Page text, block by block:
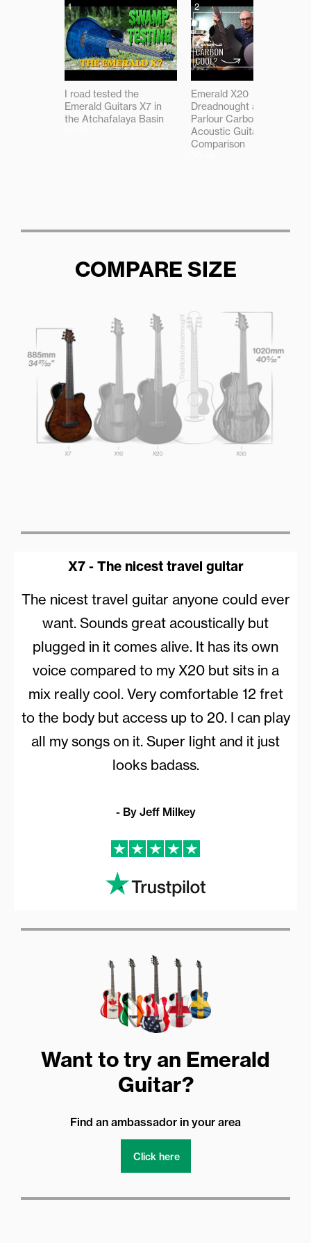
1
I road tested the
Emerald Guitars X7 in
the Atchafalaya Basin
2
Emerald X20
Dreadnought and X7
Parlour Carbon Fibre
Acoustic Guitar
Comparison
COMPARE SIZE
X7 - The nicest travel guitar
The nicest travel guitar anyone could ever
want. Sounds great acoustically but
plugged in it comes alive. It has its own
voice compared to my X20 but sits in a
mix really cool. Very comfortable 12 fret
to the body but access up to 20. I can play
all my songs on it. Super light and it just
looks badass.
- By Jeff Milkey
Want to try an Emerald
Guitar?
Find an ambassador in your area
Click here